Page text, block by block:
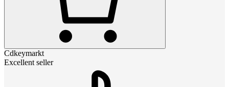
Cdkeymarkt
Excellent seller